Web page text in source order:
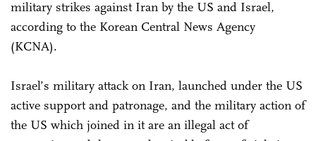
military strikes against Iran by the US and Israel,
according to the Korean Central News Agency
(KCNA).
Israel’s military attack on Iran, launched under the US
active support and patronage, and the military action of
the US which joined in it are an illegal act of